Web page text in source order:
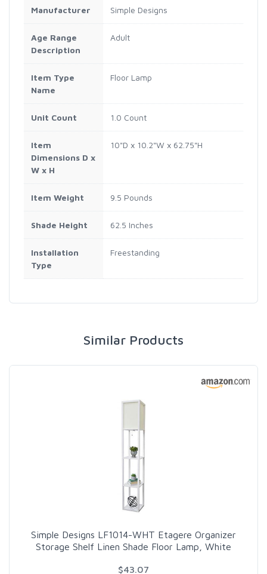
Manufacturer Simple Designs
Age Range
Description
Adult
Item Type
Name
Floor Lamp
Unit Count 1.0 Count
Item
Dimensions D x
W x H
10"D x 10.2"W x 62.75"H
Item Weight 9.5 Pounds
Shade Height 62.5 Inches
Installation
Type
Freestanding
Similar Products
Simple Designs LF1014-WHT Etagere Organizer
Storage Shelf Linen Shade Floor Lamp, White
$43.07